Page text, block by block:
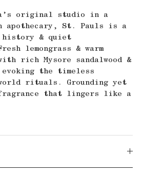
original studio in a
apothecary, St. Pauls is a
history & quiet
lemongrass & warm
rich Mysore sandalwood &
evoking the timeless
rituals. Grounding yet
that lingers like a